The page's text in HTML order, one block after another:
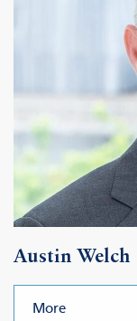
Austin Welch
More